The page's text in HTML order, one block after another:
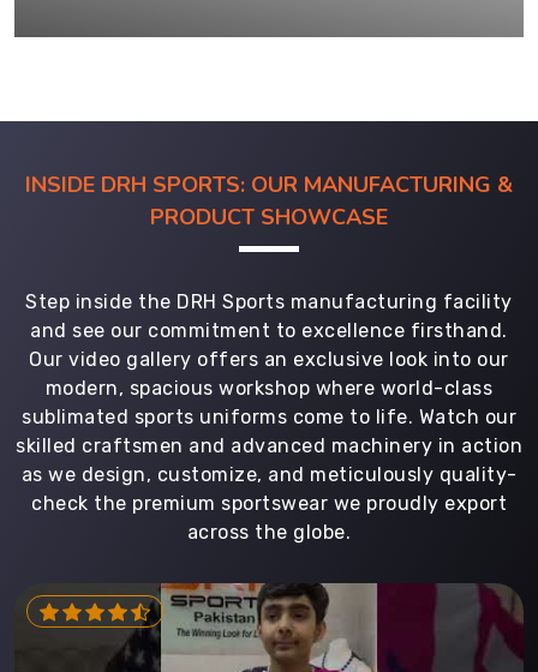
INSIDE DRH SPORTS: OUR MANUFACTURING &
PRODUCT SHOWCASE
Step inside the DRH Sports manufacturing facility
and see our commitment to excellence firsthand.
Our video gallery offers an exclusive look into our
modern, spacious workshop where world-class
sublimated sports uniforms come to life. Watch our
skilled craftsmen and advanced machinery in action
as we design, customize, and meticulously quality-
check the premium sportswear we proudly export
across the globe.